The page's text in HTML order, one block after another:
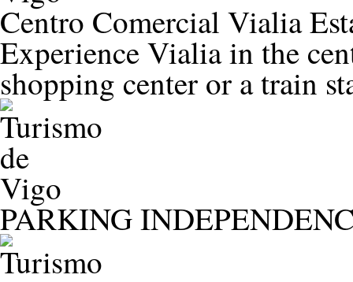
Centro Comercial Vialia
Experience Vialia in the
shopping center or a train
PARKING